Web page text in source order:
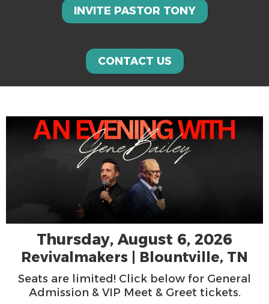
INVITE PASTOR TONY
CONTACT US
Thursday, August 6, 2026
Revivalmakers | Blountville, TN
Seats are limited! Click below for General
Admission & VIP Meet & Greet tickets.